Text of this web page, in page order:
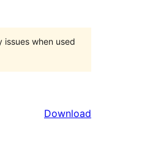
when used
Download